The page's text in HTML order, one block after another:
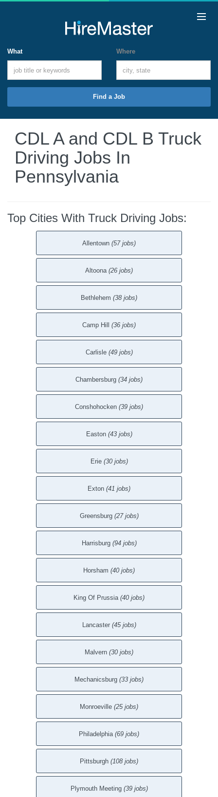
What Where
Find a Job
CDL A and CDL B Truck
Driving Jobs In
Pennsylvania
Top Cities With Truck Driving Jobs:
Allentown (57 jobs)
Altoona (26 jobs)
Bethlehem (38 jobs)
Camp Hill (36 jobs)
Carlisle (49 jobs)
Chambersburg (34 jobs)
Conshohocken (39 jobs)
Easton (43 jobs)
Erie (30 jobs)
Exton (41 jobs)
Greensburg (27 jobs)
Harrisburg (94 jobs)
Horsham (40 jobs)
King Of Prussia (40 jobs)
Lancaster (45 jobs)
Malvern (30 jobs)
Mechanicsburg (33 jobs)
Monroeville (25 jobs)
Philadelphia (69 jobs)
Pittsburgh (108 jobs)
Plymouth Meeting (39 jobs)